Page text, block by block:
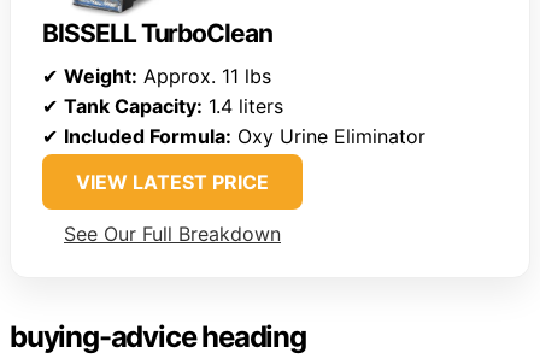
BISSELL TurboClean
✔ Weight: Approx. 11 lbs
✔ Tank Capacity: 1.4 liters
✔ Included Formula: Oxy Urine Eliminator
VIEW LATEST PRICE
See Our Full Breakdown
buying-advice heading